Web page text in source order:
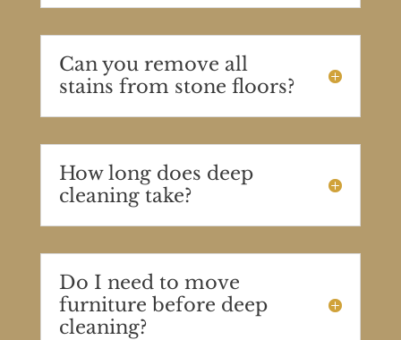
Can you remove all
stains from stone floors?
How long does deep
cleaning take?
Do I need to move
furniture before deep
cleaning?